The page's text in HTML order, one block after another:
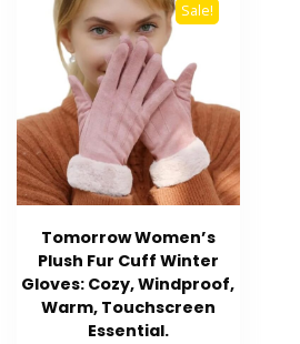
Sale!
Tomorrow Women’s
Plush Fur Cuff Winter
Gloves: Cozy, Windproof,
Warm, Touchscreen
Essential.